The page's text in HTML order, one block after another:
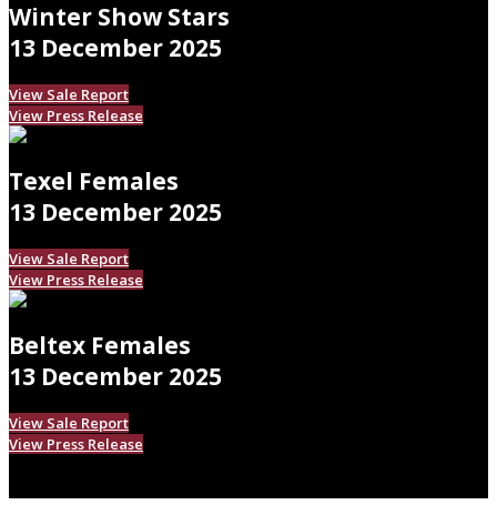
Winter Show Stars
13 December 2025
View Sale Report
View Press Release
Texel Females
13 December 2025
View Sale Report
View Press Release
Beltex Females
13 December 2025
View Sale Report
View Press Release